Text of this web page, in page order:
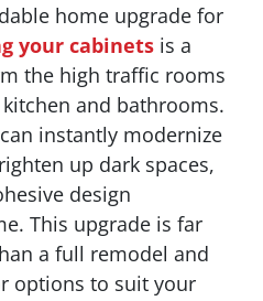
home upgrade for
your cabinets is a
the high traffic rooms
and bathrooms.
instantly modernize
up dark spaces,
design
This upgrade is far
a full remodel and
options to suit your